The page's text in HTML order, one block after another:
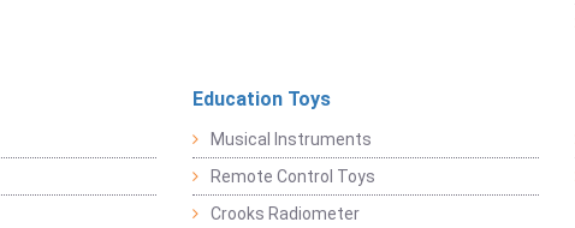
Education Toys
Musical Instruments
Remote Control Toys
Crooks Radiometer